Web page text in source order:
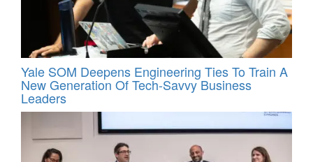
Yale SOM Deepens Engineering Ties To Train A
New Generation Of Tech-Savvy Business
Leaders